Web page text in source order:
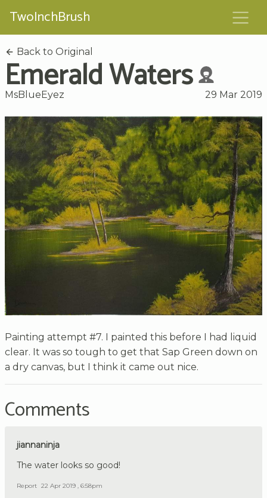
TwoInchBrush
Back to Original
Emerald Waters
MsBlueEyez 29 Mar 2019
Painting attempt #7. I painted this before I had liquid
clear. It was so tough to get that Sap Green down on
a dry canvas, but I think it came out nice.
Comments
jiannaninja
The water looks so good!
Report 22 Apr 2019 , 6:58pm